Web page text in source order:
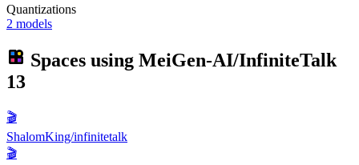
Quantizations
2 models
Spaces using MeiGen-AI/InfiniteTalk
13
🎬
ShalomKing/infinitetalk
🎬